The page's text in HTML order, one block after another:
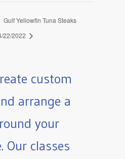
Gulf Yellowfin Tuna Steaks
22/2022
custom
arrange a
your
Our classes